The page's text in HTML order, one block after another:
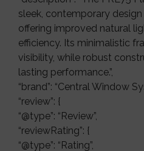
sleek, contemporary
offering improved natural
efficiency. Its minimalistic
visibility, while robust
lasting performance.”,
“brand”: “Central Window
“review”: {
“@type”: “Review”,
“reviewRating”: {
“@type”: “Rating”,